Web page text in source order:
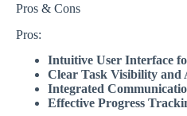
Pros & Cons
Pros:
Intuitive User Interface
Clear Task Visibility and
Integrated
Effective Progress